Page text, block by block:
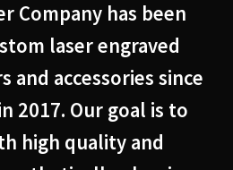
Company has been
laser engraved
and accessories since
2017. Our goal is to
high quality and